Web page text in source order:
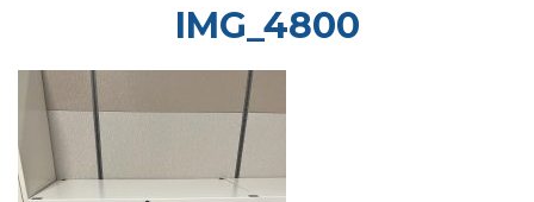
NavigationIMG_4800